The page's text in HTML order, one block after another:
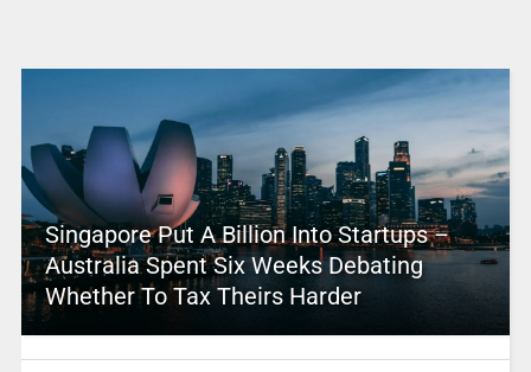
Singapore Put A Billion Into Startups –
Australia Spent Six Weeks Debating
Whether To Tax Theirs Harder